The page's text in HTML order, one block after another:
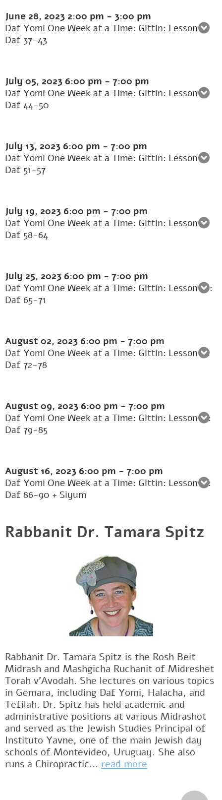
June 28, 2023 2:00 pm - 3:00 pm
Daf Yomi One Week at a Time: Gittin: Lesson 6:
Daf 37-43
July 05, 2023 6:00 pm - 7:00 pm
Daf Yomi One Week at a Time: Gittin: Lesson 7:
Daf 44-50
July 13, 2023 6:00 pm - 7:00 pm
Daf Yomi One Week at a Time: Gittin: Lesson 8:
Daf 51-57
July 19, 2023 6:00 pm - 7:00 pm
Daf Yomi One Week at a Time: Gittin: Lesson 9:
Daf 58-64
July 25, 2023 6:00 pm - 7:00 pm
Daf Yomi One Week at a Time: Gittin: Lesson 10:
Daf 65-71
August 02, 2023 6:00 pm - 7:00 pm
Daf Yomi One Week at a Time: Gittin: Lesson 11:
Daf 72-78
August 09, 2023 6:00 pm - 7:00 pm
Daf Yomi One Week at a Time: Gittin: Lesson 12:
Daf 79-85
August 16, 2023 6:00 pm - 7:00 pm
Daf Yomi One Week at a Time: Gittin: Lesson 13:
Daf 86-90 + Siyum
Rabbanit Dr. Tamara Spitz
Rabbanit Dr. Tamara Spitz is the Rosh Beit
Midrash and Mashgicha Ruchanit of Midreshet
Torah v'Avodah. She lectures on various topics
in Gemara, including Daf Yomi, Halacha, and
Tefilah. Dr. Spitz has held academic and
administrative positions at various Midrashot
and served as the Jewish Studies Principal of
Instituto Yavne, one of the main Jewish day
schools of Montevideo, Uruguay. She also
runs a Chiropractic... read more